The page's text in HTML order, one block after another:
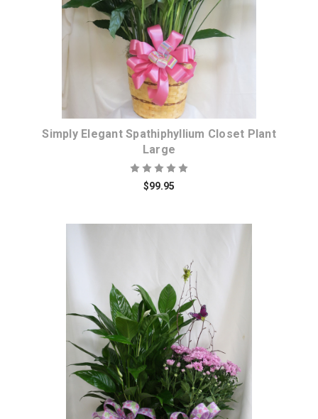
Simply Elegant Spathiphyllium Closet Plant
Large
$99.95
Choose Options